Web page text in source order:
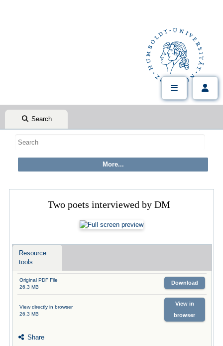
Search
Two poets interviewed by DM
Resource
tools
Original PDF File
26.3 MB
Download
View directly in browser
26.3 MB
View in
browser
Share